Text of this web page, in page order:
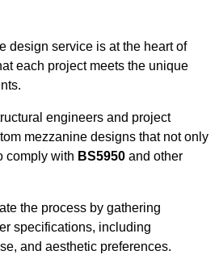
design service is at the heart of
each project meets the unique
engineers and project
mezzanine designs that not only
comply with BS5950 and other
the process by gathering
specifications, including
and aesthetic preferences.